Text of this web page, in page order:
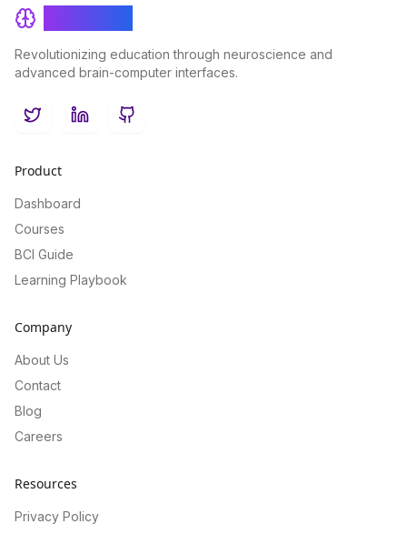
Revolutionizing education through neuroscience and
advanced brain-computer interfaces.
TwitterLinkedInGitHub
Product
Dashboard
Courses
BCI Guide
Learning Playbook
Company
About Us
Contact
Blog
Careers
Resources
Privacy Policy